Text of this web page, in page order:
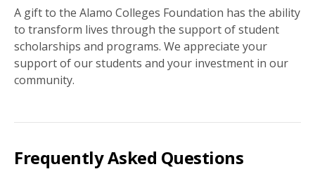
A gift to the Alamo Colleges Foundation has the ability
to transform lives through the support of student
scholarships and programs. We appreciate your
support of our students and your investment in our
community.
Frequently Asked Questions